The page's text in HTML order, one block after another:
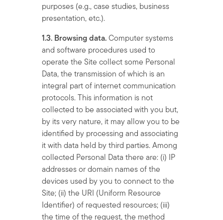
purposes (e.g., case studies, business
presentation, etc.).
1.3. Browsing data. Computer systems
and software procedures used to
operate the Site collect some Personal
Data, the transmission of which is an
integral part of internet communication
protocols. This information is not
collected to be associated with you but,
by its very nature, it may allow you to be
identified by processing and associating
it with data held by third parties. Among
collected Personal Data there are: (i) IP
addresses or domain names of the
devices used by you to connect to the
Site; (ii) the URI (Uniform Resource
Identifier) of requested resources; (iii)
the time of the request, the method